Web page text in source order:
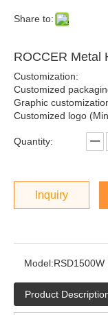
Share to:
ROCCER Metal
Customization:
Customized
Graphic
Customized logo
Quantity:
Inquiry
Model:RSD1500W
Product